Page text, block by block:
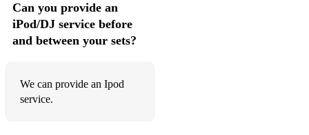
Can you provide an
iPod/DJ service before
and between your sets?
We can provide an Ipod
service.